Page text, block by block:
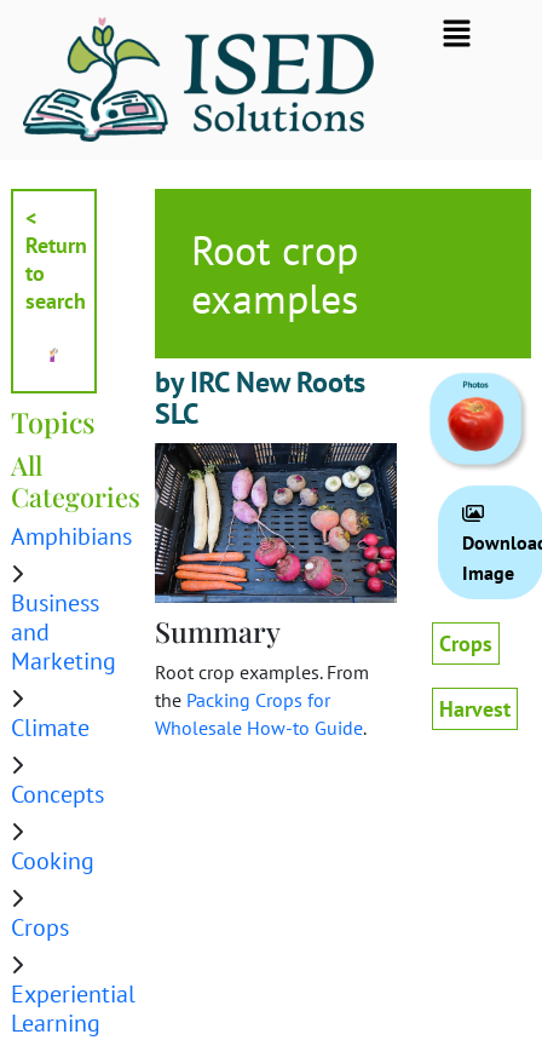
Flyout
Menu
<
Return
to
search
Topics
All
Categories
Amphibians
Business
and
Marketing
Climate
Concepts
Cooking
Crops
Experiential
Learning
Root crop
examples
by IRC New Roots
SLC
Summary
Root crop examples. From
the Packing Crops for
Wholesale How-to Guide.
Image
Crops
Harvest